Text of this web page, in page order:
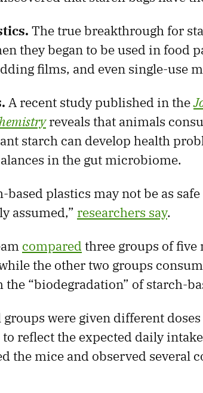
The true breakthrough for
they began to be used in food
films, and even single-use
A recent study published in the
reveals that animals
starch can develop health
in the gut microbiome.
based plastics may not be as
assumed,” researchers say.
compared three groups of five
the other two groups
“biodegradation” of starch-
were given different
reflect the expected daily
the mice and observed several